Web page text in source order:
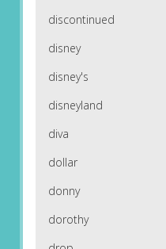
discontinued
disney
disney's
disneyland
diva
dollar
donny
dorothy